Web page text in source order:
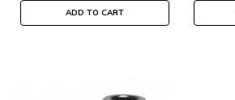
ADD TO CART